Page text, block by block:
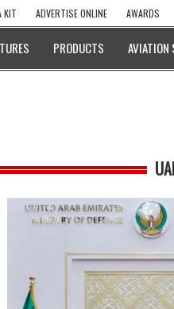
KIT ADVERTISE ONLINE AWARDS
PRODUCTS AVIATION